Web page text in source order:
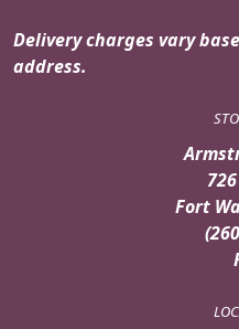
Delivery charges vary
address.
Fort